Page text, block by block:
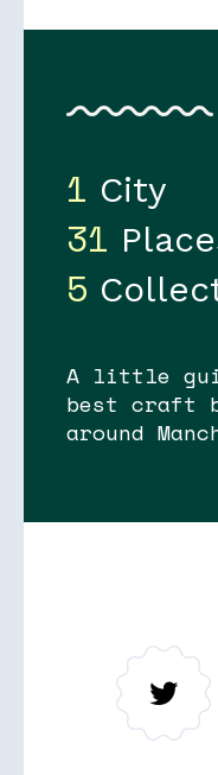
1 City
31
5
A little
best craft
around